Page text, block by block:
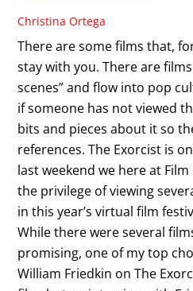
Christina Ortega
There are some films that,
stay with you. There are
scenes” and flow into pop
if someone has not viewed
bits and pieces about it so
references. The Exorcist is
last weekend we here at
the privilege of viewing
in this year’s virtual film
While there were several
promising, one of my top
William Friedkin on The